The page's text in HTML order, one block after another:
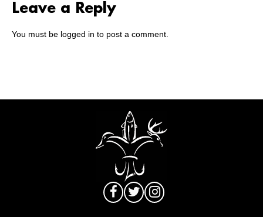
Leave a Reply
You must be logged in to post a comment.